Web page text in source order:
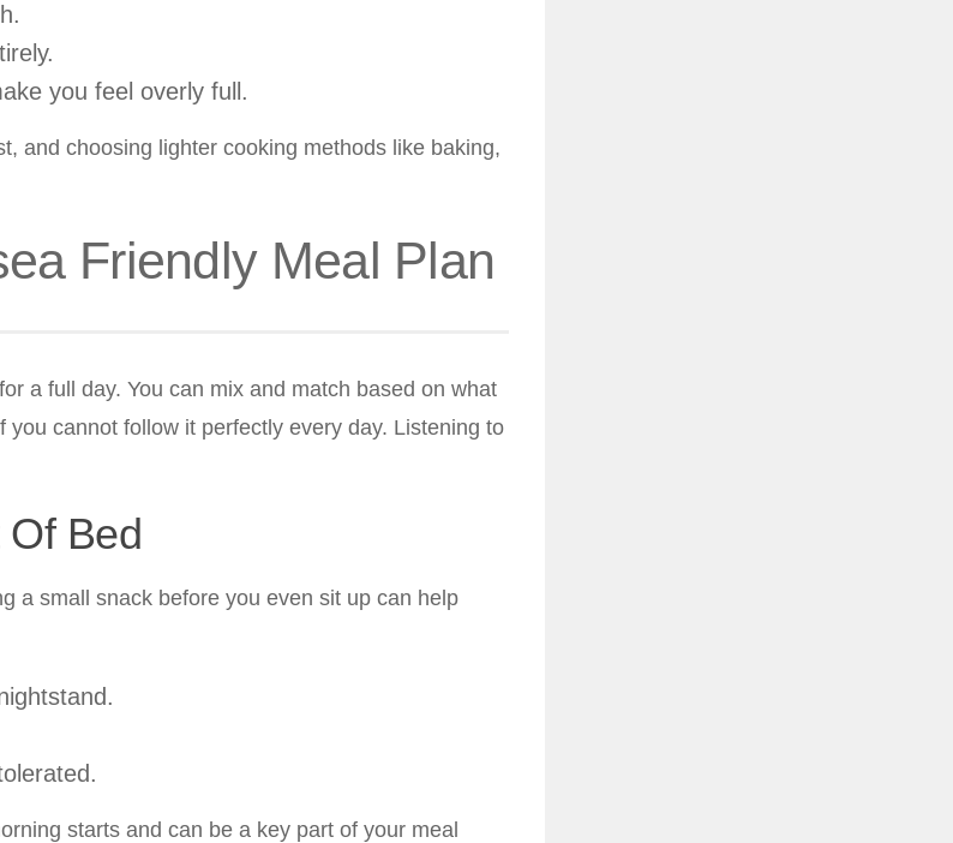
you feel overly full.
and choosing lighter cooking methods like baking,
Friendly Meal Plan
a full day. You can mix and match based on what
cannot follow it perfectly every day. Listening to
Bed
a small snack before you even sit up can help
starts and can be a key part of your meal